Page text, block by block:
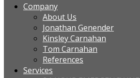
Company
About Us
Jonathan Genender
Kinsley Carnahan
Tom Carnahan
References
Services